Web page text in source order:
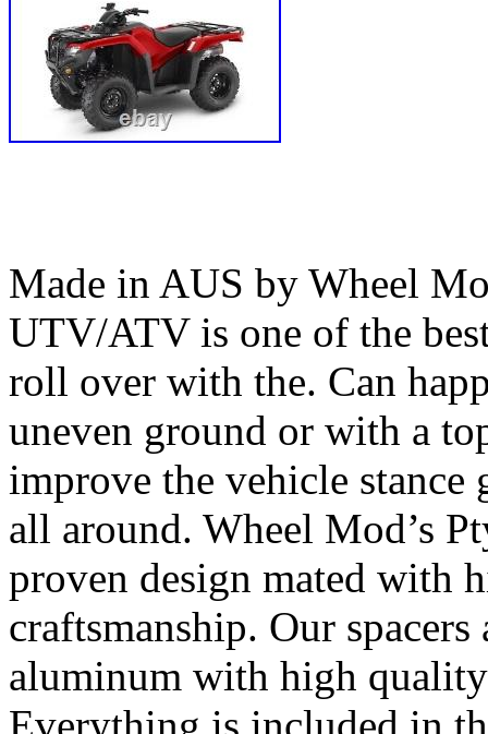
Made in AUS by Wheel
UTV/ATV is one of the
roll over with the. Can
uneven ground or with a
improve the vehicle
all around. Wheel Mod’s
proven design mated with
craftsmanship. Our
aluminum with high